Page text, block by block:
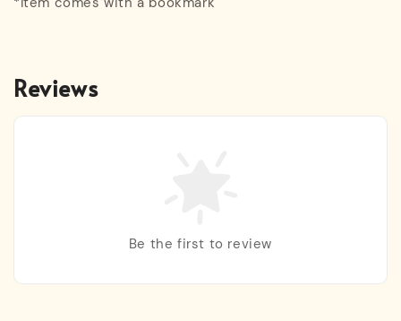
Reviews
Be the first to review